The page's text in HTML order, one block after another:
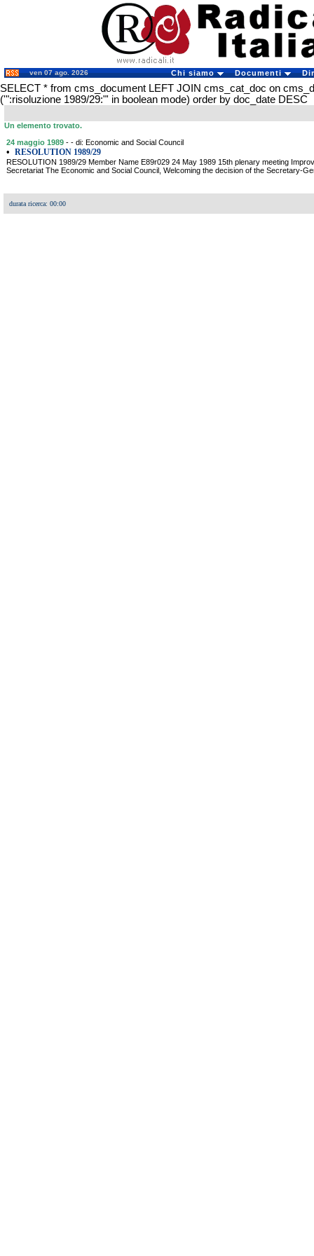
ven 07 ago. 2026 Chi siamo Documenti
SELECT * from cms_document LEFT JOIN cms_cat_doc on
('":risoluzione 1989/29:"' in boolean mode) order by doc_date DESC
Un elemento trovato.
24 maggio 1989 - - di: Economic and Social Council
• RESOLUTION 1989/29
RESOLUTION 1989/29 Member Name E89r029 24 May 1989 15th plenary meeting
Secretariat The Economic and Social Council, Welcoming the decision of the Secretary-
durata ricerca: 00:00